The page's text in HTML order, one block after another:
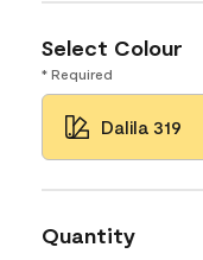
Select Colour
* Required
Dalila 319
Quantity